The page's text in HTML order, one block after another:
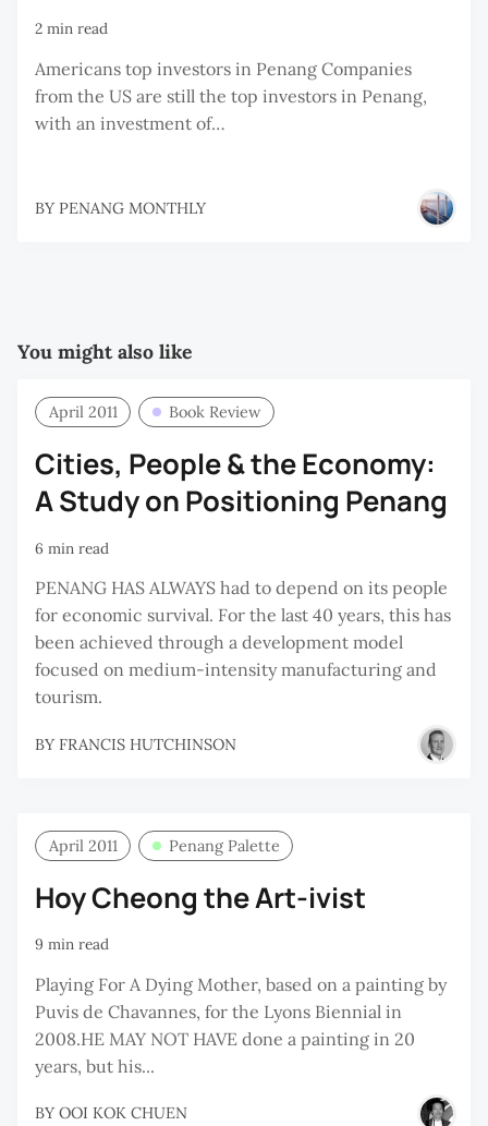
2 min read
Americans top investors in Penang Companies
from the US are still the top investors in Penang,
with an investment of…
BY PENANG MONTHLY
You might also like
April 2011 Book Review
Cities, People & the Economy:
A Study on Positioning Penang
6 min read
PENANG HAS ALWAYS had to depend on its people
for economic survival. For the last 40 years, this has
been achieved through a development model
focused on medium-intensity manufacturing and
tourism.
BY FRANCIS HUTCHINSON
April 2011 Penang Palette
Hoy Cheong the Art-ivist
9 min read
Playing For A Dying Mother, based on a painting by
Puvis de Chavannes, for the Lyons Biennial in
2008.HE MAY NOT HAVE done a painting in 20
years, but his...
BY OOI KOK CHUEN